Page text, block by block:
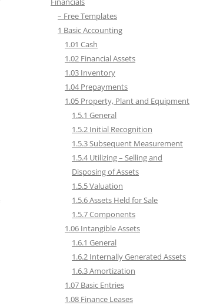
– Free Templates
1 Basic Accounting
1.01 Cash
1.02 Financial Assets
1.03 Inventory
1.04 Prepayments
1.05 Property, Plant and Equipment
1.5.1 General
1.5.2 Initial Recognition
1.5.3 Subsequent Measurement
1.5.4 Utilizing – Selling and
Disposing of Assets
1.5.5 Valuation
1.5.6 Assets Held for Sale
1.5.7 Components
1.06 Intangible Assets
1.6.1 General
1.6.2 Internally Generated Assets
1.6.3 Amortization
1.07 Basic Entries
1.08 Finance Leases